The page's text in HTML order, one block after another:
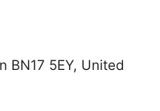
BN17 5EY, United